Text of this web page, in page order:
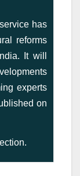
has
reforms
It will
experts
on